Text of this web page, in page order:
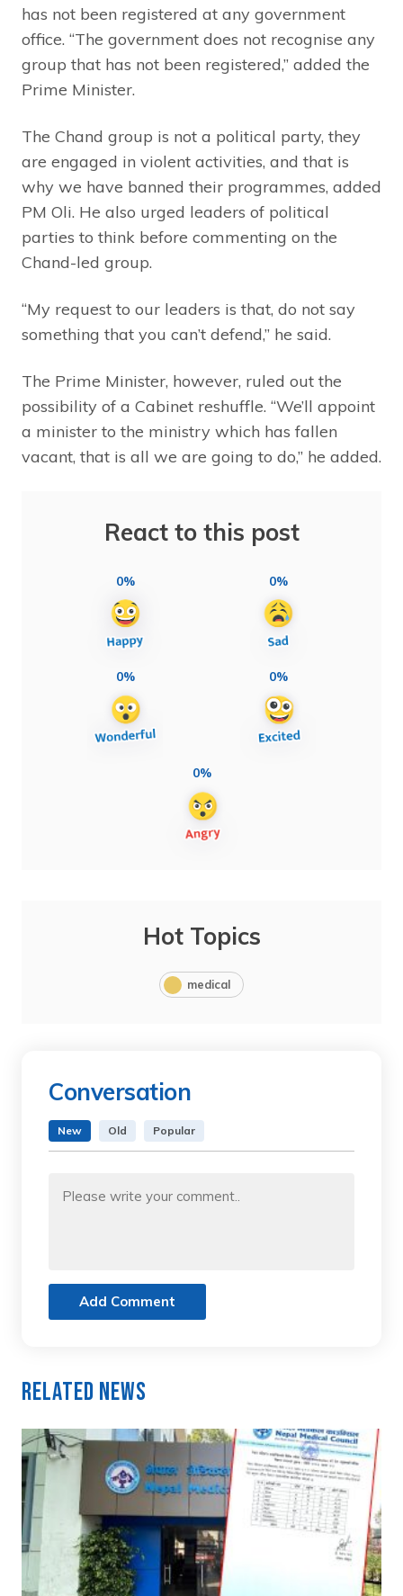
has not been registered at any government
office. “The government does not recognise any
group that has not been registered,” added the
Prime Minister.
The Chand group is not a political party, they
are engaged in violent activities, and that is
why we have banned their programmes, added
PM Oli. He also urged leaders of political
parties to think before commenting on the
Chand-led group.
“My request to our leaders is that, do not say
something that you can’t defend,” he said.
The Prime Minister, however, ruled out the
possibility of a Cabinet reshuffle. “We’ll appoint
a minister to the ministry which has fallen
vacant, that is all we are going to do,” he added.
React to this post
0% 0%
0% 0%
0%
Hot Topics
medical
Conversation
New Old Popular
Add Comment
Related News